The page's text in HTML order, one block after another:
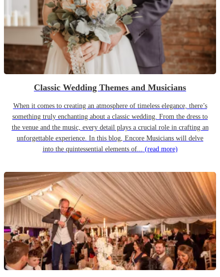
Classic Wedding Themes and Musicians
When it comes to creating an atmosphere of timeless elegance, there’s
something truly enchanting about a classic wedding. From the dress to
the venue and the music, every detail plays a crucial role in crafting an
unforgettable experience. In this blog, Encore Musicians will delve
into the quintessential elements of... (read more)